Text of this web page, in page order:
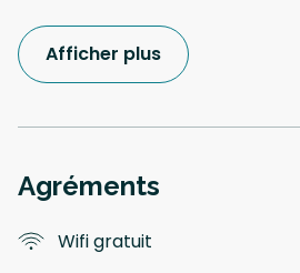
Afficher plus
Agréments
Wifi gratuit